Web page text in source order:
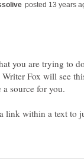
you are trying to
Fox will see
link within a text to